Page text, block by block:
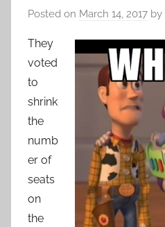
Posted on March 14, 2017 by
They
voted
to
shrink
the
numb
er of
seats
on
the